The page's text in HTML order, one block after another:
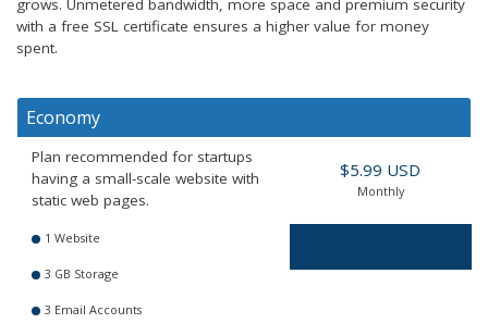
grows. Unmetered bandwidth, more space and premium security
with a free SSL certificate ensures a higher value for money
spent.
Economy
Plan recommended for startups
having a small-scale website with
static web pages.
1 Website
3 GB Storage
3 Email Accounts
$5.99 USD
Monthly